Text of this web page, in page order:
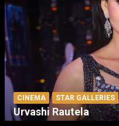
CINEMA STAR GALLERIES
Urvashi Rautela